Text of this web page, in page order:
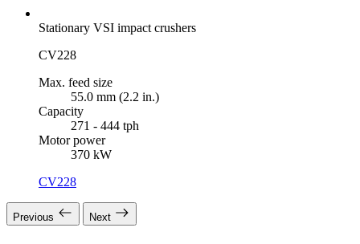
Stationary VSI impact crushers
CV228
Max. feed size
55.0 mm (2.2 in.)
Capacity
271 - 444 tph
Motor power
370 kW
CV228
Previous Next